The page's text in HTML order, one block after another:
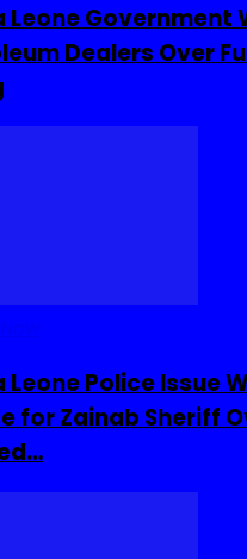
Leone Government
Dealers Over
Leone Police Issue
for Zainab Sheriff